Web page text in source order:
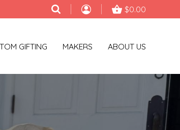
$0.00
GIFTING MAKERS ABOUT US